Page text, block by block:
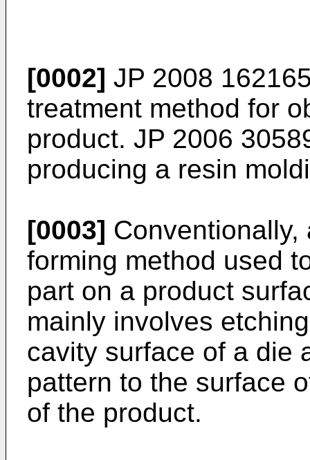
[0002] JP 2008
treatment method for
product. JP 2006
producing a resin
[0003]
forming method used
part on a product
mainly involves
cavity surface of a die
pattern to the surface
of the product.